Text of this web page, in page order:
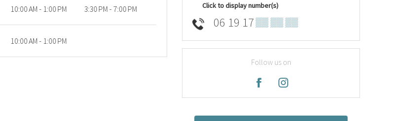
10:00 AM - 1:00 PM 3:30 PM - 7:00 PM
10:00 AM - 1:00 PM
Click to display number(s)
06 19 17▒▒ ▒▒ ▒▒
Follow us on